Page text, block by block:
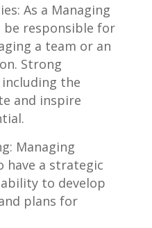
As a Managing
responsible for
a⁤ team or an
⁣Strong⁤
the
and inspire
Managing
have a strategic
‍to develop
plans for